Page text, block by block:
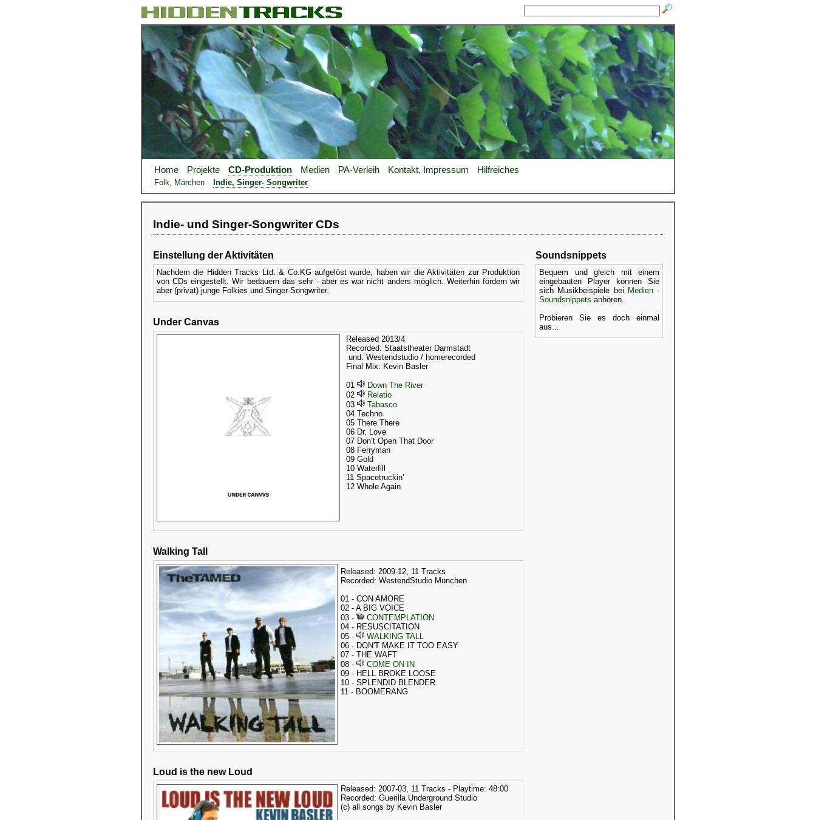
Home Projekte CD-Produktion Medien PA-Verleih Kontakt, Impressum Hilfreiches
Folk, Märchen Indie, Singer- Songwriter
Indie- und Singer-Songwriter CDs
Einstellung der Aktivitäten
Nachdem die Hidden Tracks Ltd. & Co.KG aufgelöst wurde, haben wir die Aktivitäten zur Produktion
von CDs eingestellt. Wir bedauern das sehr - aber es war nicht anders möglich. Weiterhin fördern wir
aber (privat) junge Folkies und Singer-Songwriter.
Under Canvas
Released 2013/4
Recorded: Staatstheater Darmstadt
und: Westendstudio / homerecorded
Final Mix: Kevin Basler
01
Down The River
02
Relatio
03
Tabasco
04 Techno
05 There There
06 Dr. Love
07 Don’t Open That Door
08 Ferryman
09 Gold
10 Waterfill
11 Spacetruckin’
12 Whole Again
Walking Tall
Released: 2009-12, 11 Tracks
Recorded: WestendStudio München
01 - CON AMORE
02 - A BIG VOICE
03 -
CONTEMPLATION
04 - RESUSCITATION
05 -
WALKING TALL
06 - DON'T MAKE IT TOO EASY
07 - THE WAFT
08 -
COME ON IN
09 - HELL BROKE LOOSE
10 - SPLENDID BLENDER
11 - BOOMERANG
Loud is the new Loud
Released: 2007-03, 11 Tracks - Playtime: 48:00
Recorded: Guerilla Underground Studio
(c) all songs by Kevin Basler
Soundsnippets
Bequem und gleich mit einem
eingebauten Player können Sie
sich Musikbeispiele bei Medien -
Soundsnippets anhören.
Probieren Sie es doch einmal
aus...